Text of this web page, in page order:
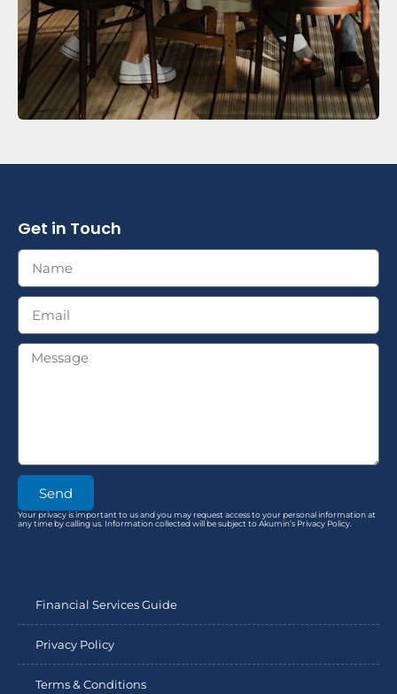
Get in Touch
Send
Your privacy is important to us and you may request access to your personal information at
any time by calling us. Information collected will be subject to Akumin’s Privacy Policy.
Financial Services Guide
Privacy Policy
Terms & Conditions